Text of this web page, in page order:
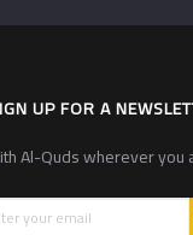
UP FOR A
Al-Quds wherever you